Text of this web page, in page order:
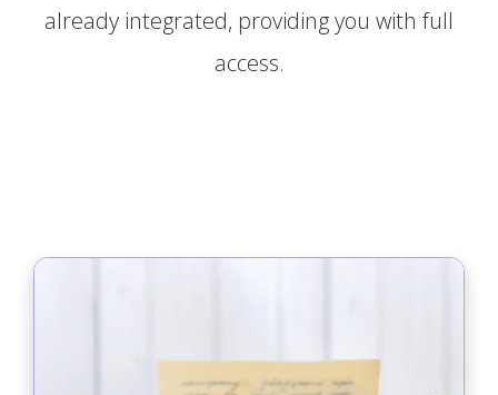
already integrated, providing you with full
access.